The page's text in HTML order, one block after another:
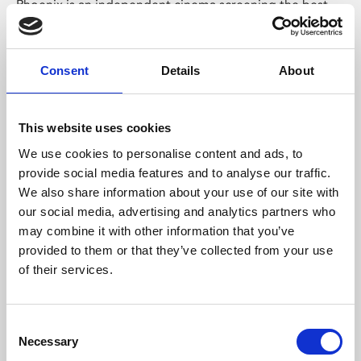
Consent Details About
This website uses cookies
We use cookies to personalise content and ads, to
provide social media features and to analyse our traffic.
We also share information about your use of our site with
our social media, advertising and analytics partners who
may combine it with other information that you’ve
provided to them or that they’ve collected from your use
of their services.
Selection
Necessary
Phoenix is an independent cinema screening the best
films from around the world, from micro-budget foreign
pictures to Hollywood blockbusters.
free exhibitions by artists from across the world,